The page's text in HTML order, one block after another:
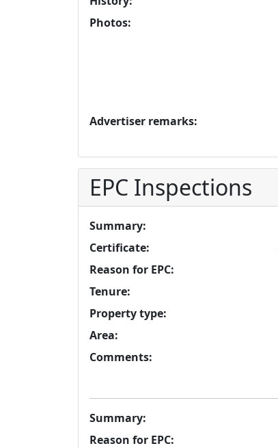
Photos:
Advertiser remarks:
EPC Inspections
Summary:
Certificate:
Reason for EPC:
Tenure:
Property type:
Area:
Comments:
Summary:
Reason for EPC: